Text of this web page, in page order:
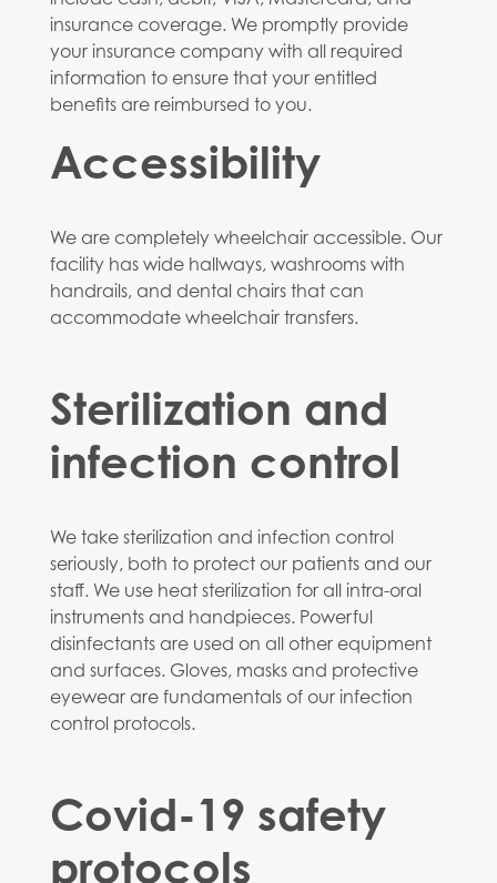
insurance coverage. We promptly provide
your insurance company with all required
information to ensure that your entitled
benefits are reimbursed to you.
Accessibility
We are completely wheelchair accessible. Our
facility has wide hallways, washrooms with
handrails, and dental chairs that can
accommodate wheelchair transfers.
Sterilization and
infection control
We take sterilization and infection control
seriously, both to protect our patients and our
staff. We use heat sterilization for all intra-oral
instruments and handpieces. Powerful
disinfectants are used on all other equipment
and surfaces. Gloves, masks and protective
eyewear are fundamentals of our infection
control protocols.
Covid-19 safety
protocols